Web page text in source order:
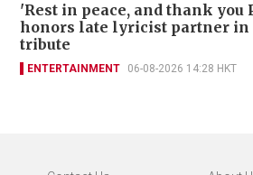
'Rest in peace, and thank you
honors late lyricist partner
tribute
ENTERTAINMENT 06-08-2026 14:28 HKT